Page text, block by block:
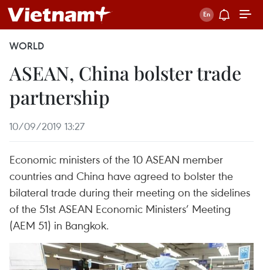
WORLD
ASEAN, China bolster trade
partnership
10/09/2019 13:27
Economic ministers of the 10 ASEAN member
countries and China have agreed to bolster the
bilateral trade during their meeting on the sidelines
of the 51st ASEAN Economic Ministers’ Meeting
(AEM 51) in Bangkok.